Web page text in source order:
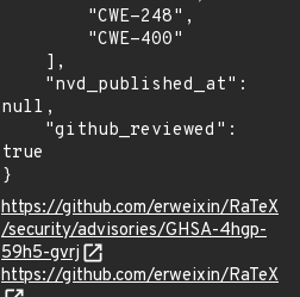
null,
true
}
https://github.com/erweixin/RaTeX
/security/advisories/GHSA-4hgp-
59h5-gvrj
https://github.com/erweixin/RaTeX